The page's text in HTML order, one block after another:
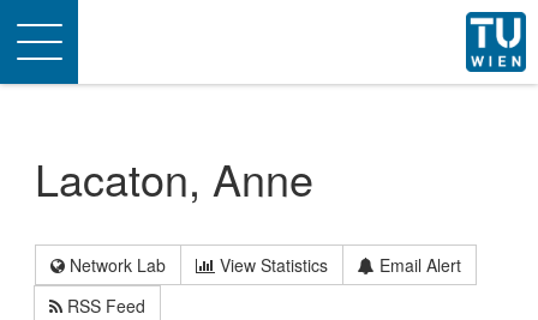
Toggle
navigation
Lacaton, Anne
Network Lab View Statistics
Email Alert
RSS Feed